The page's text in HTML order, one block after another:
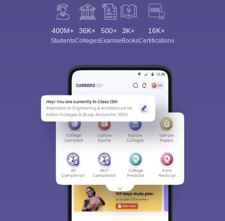
400M+
Students
36K+
Colleges
500+
Exams
3K+
eBooks
16K+
Certifications